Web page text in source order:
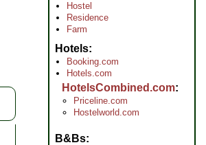
Hostel
Residence
Farm
Hotels
Booking.com
Hotels.com
HotelsCombined.com
Priceline.com
Hostelworld.com
B&Bs